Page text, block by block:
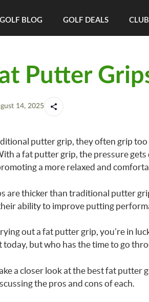
GOLF BLOG GOLF DEALS
Putter
14, 2025
putter grip, they often grip
a fat putter grip, the pressure
a more relaxed and
are thicker than traditional putter
ability to improve putting
out a fat putter grip, you’re in
today, but who has the time to go
a closer look at the best fat
the pros and cons of each.